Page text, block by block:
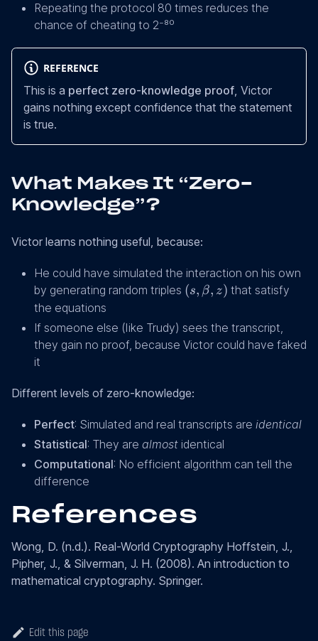
Repeating the protocol 80 times reduces the
chance of cheating to 2⁻⁸⁰
REFERENCE
This is a perfect zero-knowledge proof , Victor
gains nothing except confidence that the statement
is true.
What Makes It “Zero-
Knowledge”?
Victor learns nothing useful, because:
He could have simulated the interaction on his own
by generating random triples (s,
z)
(s, β, z) that satisfy
the equations
If someone else (like Trudy) sees the transcript,
they gain no proof, because Victor could have faked
it
Different levels of zero-knowledge:
Perfect: Simulated and real transcripts are identical
Statistical: They are almost identical
Computational: No efficient algorithm can tell the
difference
References
Wong, D. (n.d.). Real-World Cryptography Hoffstein, J.,
Pipher, J., & Silverman, J. H. (2008). An introduction to
mathematical cryptography. Springer.
Edit this page